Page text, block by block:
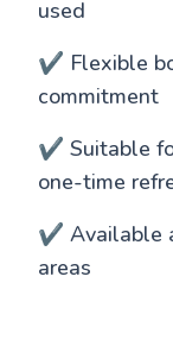
used
✔️ Flexible
commitment
✔️ Suitable
one-time
✔️ Available
areas